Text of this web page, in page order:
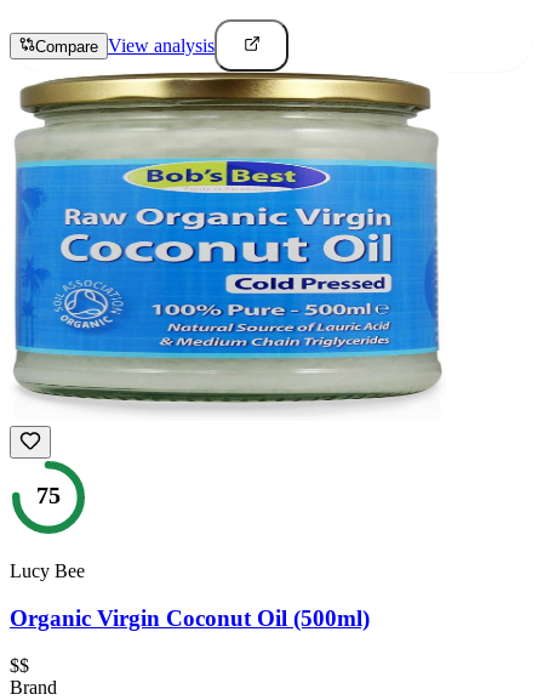
Compare View analysis
75
Lucy Bee
Organic Virgin Coconut Oil (500ml)
$$
Brand